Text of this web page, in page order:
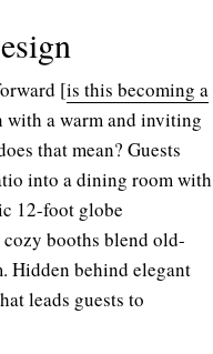
[is this becoming a
with a warm and inviting
that mean? Guests
into a dining room with
12-foot globe
booths blend old-
Hidden behind elegant
leads guests to